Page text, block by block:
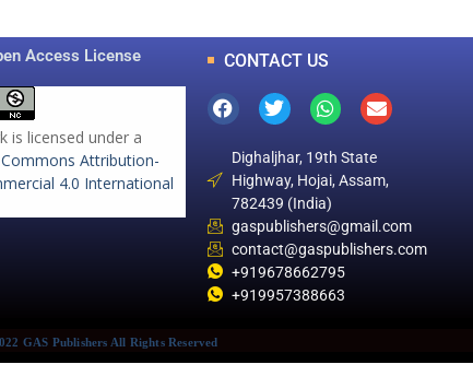
Access License
is licensed under a
Attribution-
4.0 International
CONTACT US
Dighaljhar, 19th State
Highway, Hojai, Assam,
782439 (India)
gaspublishers@gmail.com
contact@gaspublishers.com
+919678662795
+919957388663
GAS Publishers All Rights Reserved